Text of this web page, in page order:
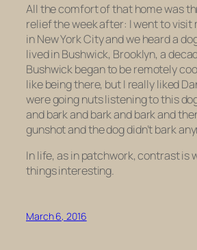
All the comfort of that home was
relief the week after: I went to visit
in New York City and we heard a
lived in Bushwick, Brooklyn, a
Bushwick began to be remotely
like being there, but I really liked
were going nuts listening to this
and bark and bark and bark and
gunshot and the dog didn’t bark
In life, as in patchwork, contrast is
things interesting.
March 6, 2016